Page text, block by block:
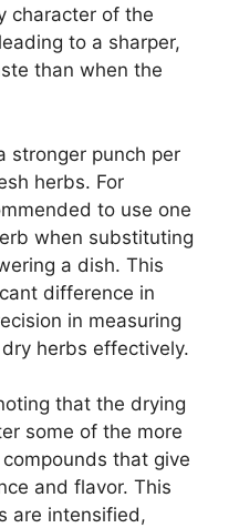
character of the
to a sharper,
than when the
stronger punch per
herbs. For
to use one
when substituting
a dish. This
difference in
in measuring
herbs effectively.
that the drying
some of the more
that give
and flavor. This
are intensified,